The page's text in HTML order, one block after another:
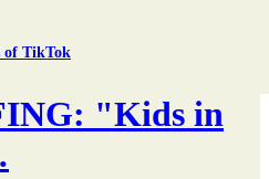
of TikTok
"Kids in